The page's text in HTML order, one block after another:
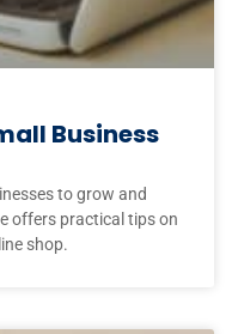
Business
to grow and
offers practical tips on
shop.